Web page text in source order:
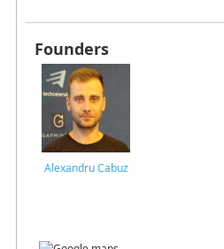
Founders
Alexandru Cabuz